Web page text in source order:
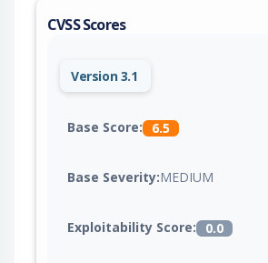
CVSS Scores
Version 3.1
Base Score: 6.5
Base Severity:MEDIUM
Exploitability Score: 0.0